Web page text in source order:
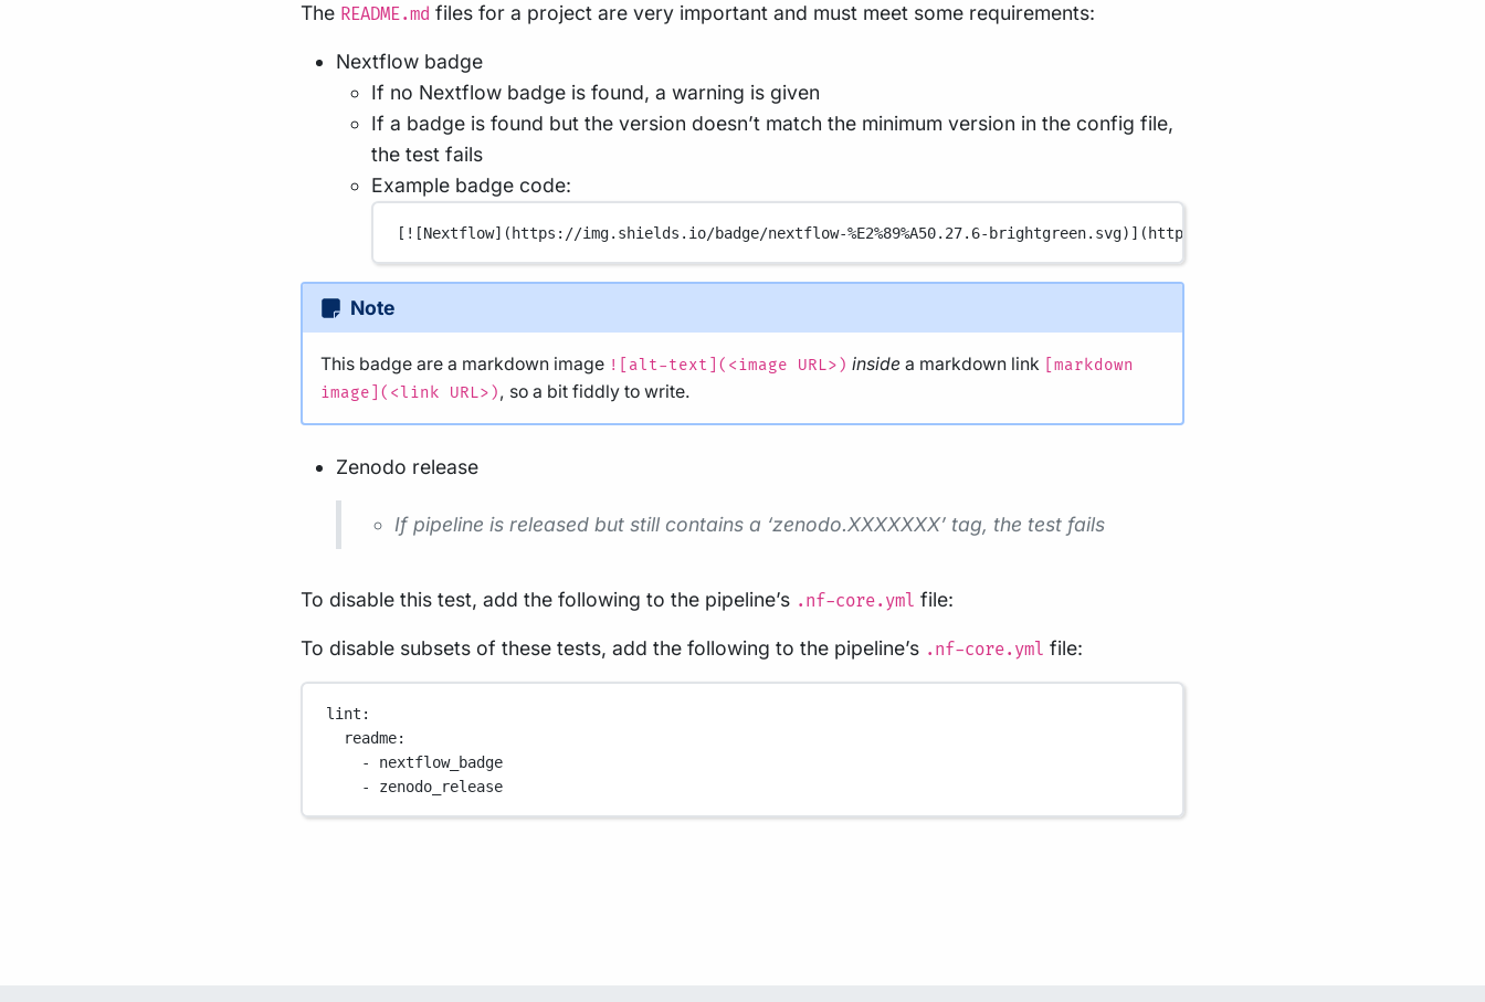
The README.md files for a project are very important and must meet some requirements:
Nextflow badge
If no Nextflow badge is found, a warning is given
If a badge is found but the version doesn’t match the minimum version in the config file,
the test fails
Example badge code:
[ ![Nextflow](https://img.shields.io/badge/nextflow-%E2%89%A50.27.6-brightgreen.svg) ](https://www.nextflow.io/
Note
This badge are a markdown image ![alt-text](<image URL>) inside a markdown link
[markdown
image](<link URL>), so a bit fiddly to write.
Zenodo release
If pipeline is released but still contains a ‘zenodo.XXXXXXX’ tag, the test fails
To disable this test, add the following to the pipeline’s .nf-core.yml file:
To disable subsets of these tests, add the following to the pipeline’s .nf-core.yml file:
lint :
readme:
- nextflow_badge
- zenodo_release